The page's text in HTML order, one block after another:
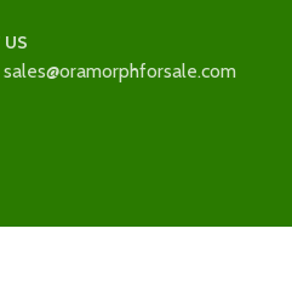
sales@oramorphforsale.com